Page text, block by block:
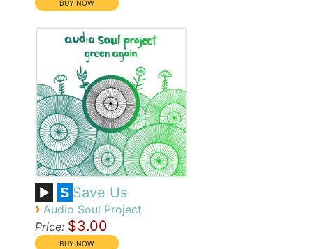
S Save Us
› Audio Soul Project
Price: $3.00